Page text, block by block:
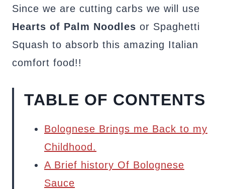
Since we are cutting carbs we will use
Hearts of Palm Noodles or Spaghetti
Squash to absorb this amazing Italian
comfort food!!
TABLE OF CONTENTS
Bolognese Brings me Back to my
Childhood.
A Brief history Of Bolognese
Sauce